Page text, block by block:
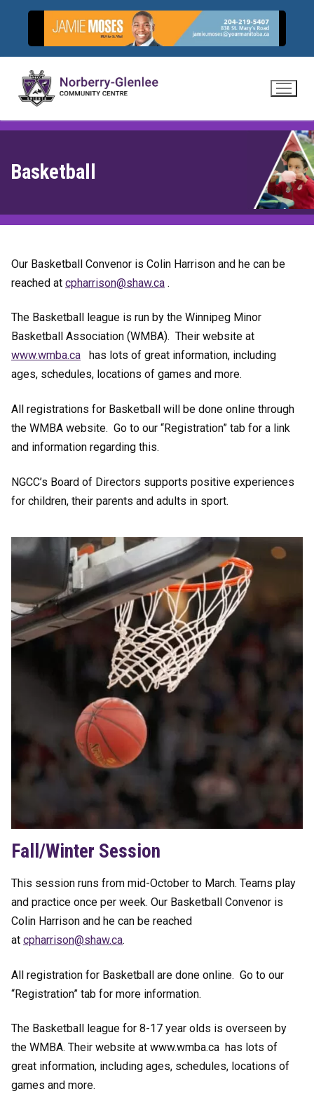
content
Basketball
Our Basketball Convenor is Colin Harrison and he can be
reached at
ac.wa
hs@no
sirra
hpc .
The Basketball league is run by the Winnipeg Minor
Basketball Association (WMBA). Their website at
www.wmba.ca has lots of great information, including
ages, schedules, locations of games and more.
All registrations for Basketball will be done online through
the WMBA website. Go to our “Registration” tab for a link
and information regarding this.
NGCC’s Board of Directors supports positive experiences
for children, their parents and adults in sport.
Fall/Winter Session
This session runs from mid-October to March. Teams play
and practice once per week. Our Basketball Convenor is
Colin Harrison and he can be reached
at
ac.wa
hs@no
sirra
hpc .
All registration for Basketball are done online. Go to our
“Registration” tab for more information.
The Basketball league for 8-17 year olds is overseen by
the WMBA. Their website at www.wmba.ca has lots of
great information, including ages, schedules, locations of
games and more.